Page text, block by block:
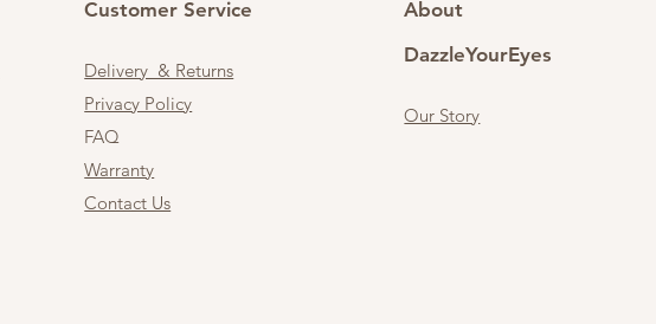
Customer Service
Delivery & Returns
Privacy Policy
FAQ
Warranty
Contact Us
About
DazzleYourEyes
Our Story